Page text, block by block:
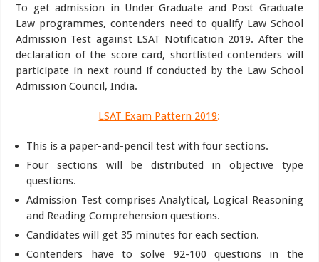
To get admission in Under Graduate and Post Graduate
Law programmes, contenders need to qualify Law School
Admission Test against LSAT Notification 2019. After the
declaration of the score card, shortlisted contenders will
participate in next round if conducted by the Law School
Admission Council, India.
LSAT Exam Pattern 2019:
This is a paper-and-pencil test with four sections.
Four sections will be distributed in objective type
questions.
Admission Test comprises Analytical, Logical Reasoning
and Reading Comprehension questions.
Candidates will get 35 minutes for each section.
Contenders have to solve 92-100 questions in the